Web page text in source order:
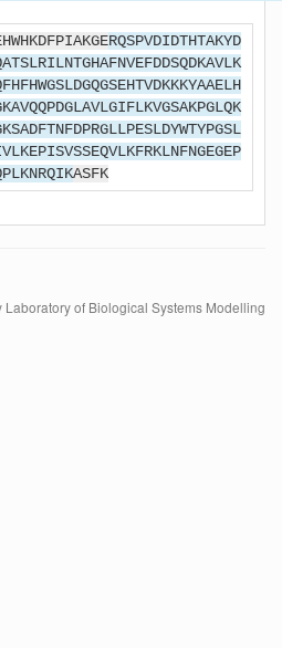
RQSPVDIDTHTAKYD
ASFK
Laboratory of Biological Systems Modelling